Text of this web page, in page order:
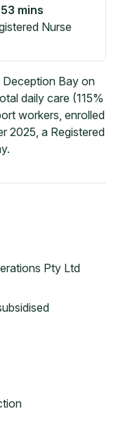
53 mins
Nurse
Deception Bay on
daily care (115%
workers, enrolled
2025, a Registered
Pty Ltd